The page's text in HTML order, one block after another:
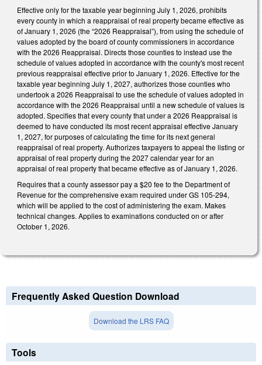
Effective only for the taxable year beginning July 1, 2026, prohibits
every county in which a reappraisal of real property became effective as
of January 1, 2026 (the “2026 Reappraisal”), from using the schedule of
values adopted by the board of county commissioners in accordance
with the 2026 Reappraisal. Directs those counties to instead use the
schedule of values adopted in accordance with the county's most recent
previous reappraisal effective prior to January 1, 2026. Effective for the
taxable year beginning July 1, 2027, authorizes those counties who
undertook a 2026 Reappraisal to use the schedule of values adopted in
accordance with the 2026 Reappraisal until a new schedule of values is
adopted. Specifies that every county that under a 2026 Reappraisal is
deemed to have conducted its most recent appraisal effective January
1, 2027, for purposes of calculating the time for its next general
reappraisal of real property. Authorizes taxpayers to appeal the listing or
appraisal of real property during the 2027 calendar year for an
appraisal of real property that became effective as of January 1, 2026.
Requires that a county assessor pay a $20 fee to the Department of
Revenue for the comprehensive exam required under GS 105-294,
which will be applied to the cost of administering the exam. Makes
technical changes. Applies to examinations conducted on or after
October 1, 2026.
Frequently Asked Question Download
Download the LRS FAQ
Tools